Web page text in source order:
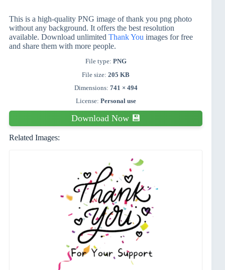
This is a high-quality PNG image of thank you png photo
without any background. It offers the best resolution
available. Download unlimited Thank You images for free
and share them with more people.
File type: PNG
File size:205 KB
Dimensions: 741 × 494
License: Personal use
Download Now 💾
Related Images: